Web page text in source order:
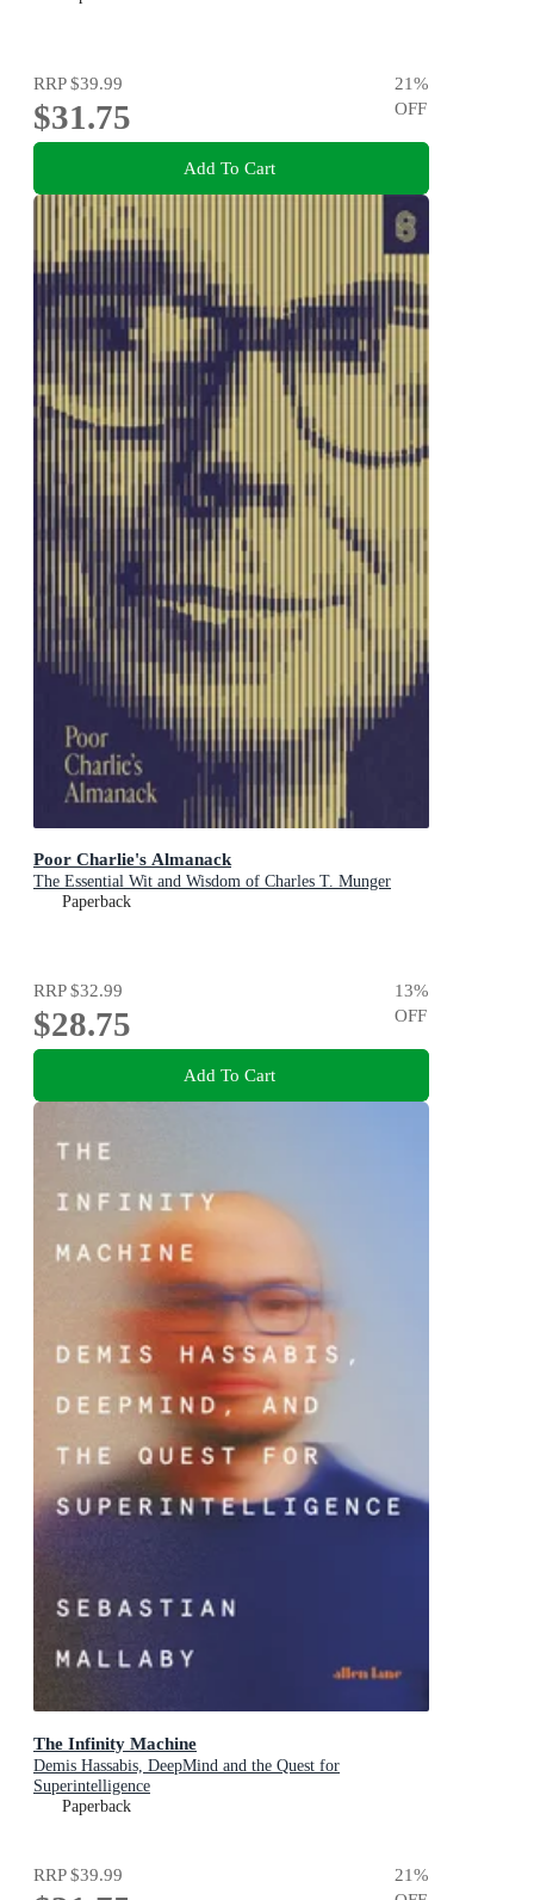
RRP$39.99
$31.75
21%
OFF
Add To Cart
Poor Charlie's Almanack
The Essential Wit and Wisdom of Charles T. Munger
Paperback
RRP$32.99
$28.75
13%
OFF
Add To Cart
The Infinity Machine
Demis Hassabis, DeepMind and the Quest for
Superintelligence
Paperback
RRP$39.99 21%